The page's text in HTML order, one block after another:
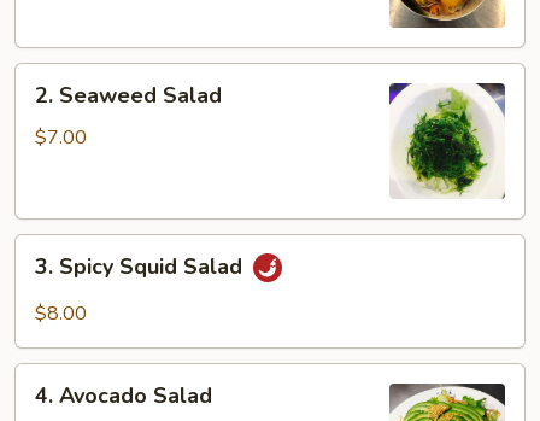
Seaweed
Salad
2. Seaweed Salad
$7.00
Spicy
Squid
3. Spicy Squid Salad
$8.00
Avocado
4. Avocado Salad